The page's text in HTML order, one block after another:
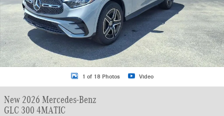
1 of 18 Photos Video
New 2026 Mercedes-Benz
GLC 300 4MATIC